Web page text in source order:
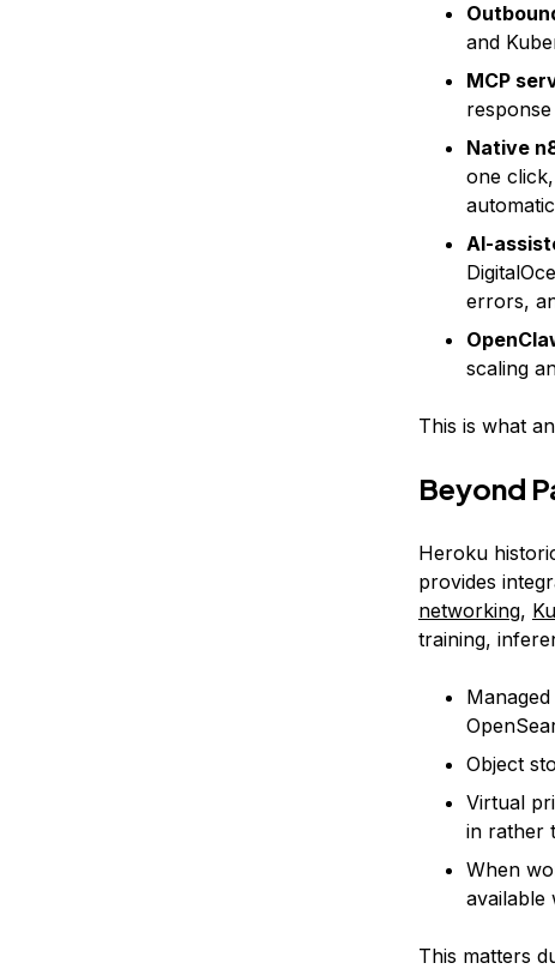
and
MCP
Native
one
AI-
errors,
scaling
This is what
Beyond
Heroku
provides
networking,
training,
Object
Virtual
in rather
When
available
This matters